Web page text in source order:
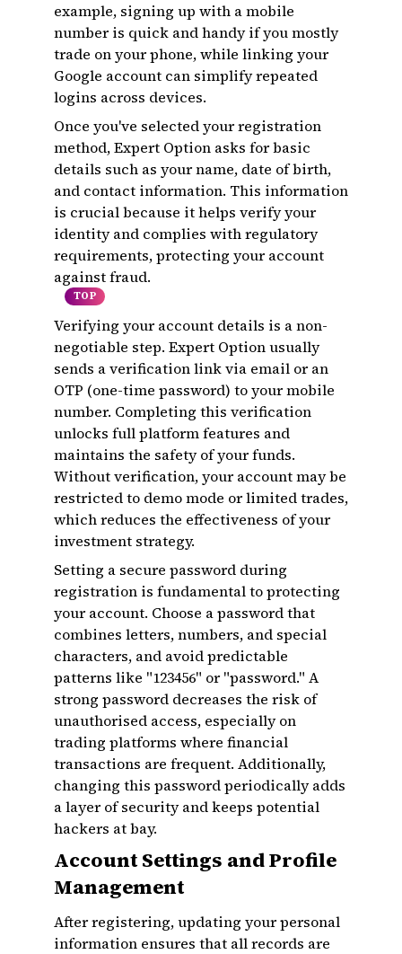
example, signing up with a mobile
number is quick and handy if you mostly
trade on your phone, while linking your
Google account can simplify repeated
logins across devices.
Once you've selected your registration
method, Expert Option asks for basic
details such as your name, date of birth,
and contact information. This information
is crucial because it helps verify your
identity and complies with regulatory
requirements, protecting your account
against fraud.
TOP
Verifying your account details is a non-
negotiable step. Expert Option usually
sends a verification link via email or an
OTP (one-time password) to your mobile
number. Completing this verification
unlocks full platform features and
maintains the safety of your funds.
Without verification, your account may be
restricted to demo mode or limited trades,
which reduces the effectiveness of your
investment strategy.
Setting a secure password during
registration is fundamental to protecting
your account. Choose a password that
combines letters, numbers, and special
characters, and avoid predictable
patterns like "123456" or "password." A
strong password decreases the risk of
unauthorised access, especially on
trading platforms where financial
transactions are frequent. Additionally,
changing this password periodically adds
a layer of security and keeps potential
hackers at bay.
Account Settings and Profile
Management
After registering, updating your personal
information ensures that all records are